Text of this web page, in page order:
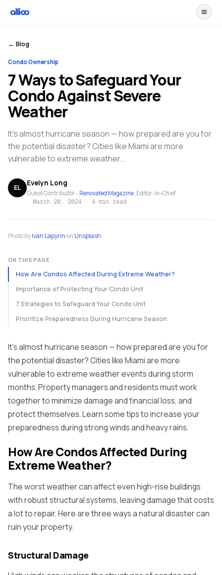
← Blog
Condo Ownership
7 Ways to Safeguard Your
Condo Against Severe
Weather
It's almost hurricane season — how prepared are you for
the potential disaster? Cities like Miami are more
vulnerable to extreme weather...
EL Evelyn Long
Guest Contributor - Renovated Magazine, Editor-in-Chief
March 20, 2024 · 4 min read
Photo byIvan Lapyrinon Unsplash
ON THIS PAGE
How Are Condos Affected During Extreme Weather?
Importance of Protecting Your Condo Unit
7 Strategies to Safeguard Your Condo Unit
Prioritize Preparedness During Hurricane Season
It's almost hurricane season — how prepared are you for
the potential disaster? Cities like Miami are more
vulnerable to extreme weather events during storm
months. Property managers and residents must work
together to minimize damage and financial loss, and
protect themselves. Learn some tips to increase your
preparedness during strong winds and heavy rains.
How Are Condos Affected During
Extreme Weather?
The worst weather can affect even high-rise buildings
with robust structural systems, leaving damage that costs
a lot to repair. Here are three ways a natural disaster can
ruin your property.
Structural Damage